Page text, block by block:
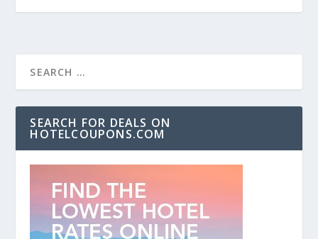
SEARCH FOR DEALS ON
HOTELCOUPONS.COM